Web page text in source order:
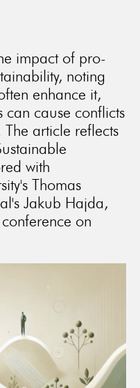
impact of pro-
noting
enhance it,
cause conflicts
article reflects
with
Thomas
Jakub Hajda,
on